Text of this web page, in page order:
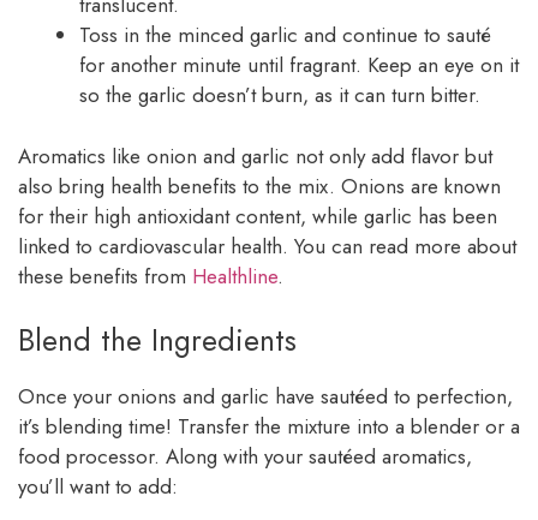
Toss in the minced garlic and continue to sauté
for another minute until fragrant. Keep an eye on it
so the garlic doesn’t burn, as it can turn bitter.
Aromatics like onion and garlic not only add flavor but
also bring health benefits to the mix. Onions are known
for their high antioxidant content, while garlic has been
linked to cardiovascular health. You can read more about
these benefits from Healthline.
Blend the Ingredients
Once your onions and garlic have sautéed to perfection,
it’s blending time! Transfer the mixture into a blender or a
food processor. Along with your sautéed aromatics,
you’ll want to add: